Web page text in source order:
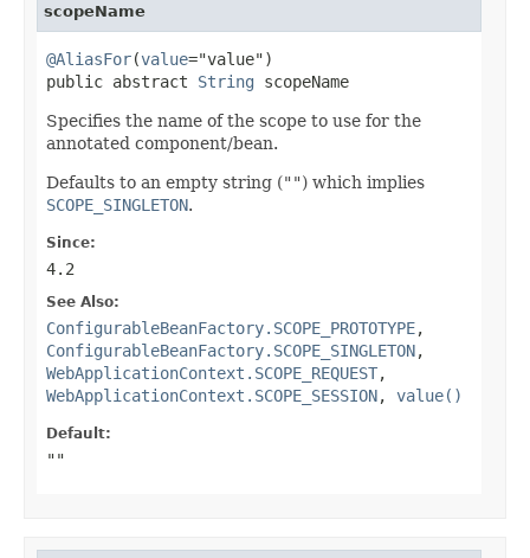
scopeName
@AliasFor(value="value")
public abstract String scopeName
Specifies the name of the scope to use for the
annotated component/bean.
Defaults to an empty string ("") which implies
SCOPE_SINGLETON.
Since:
4.2
See Also:
ConfigurableBeanFactory.SCOPE_PROTOTYPE,
ConfigurableBeanFactory.SCOPE_SINGLETON,
WebApplicationContext.SCOPE_REQUEST,
WebApplicationContext.SCOPE_SESSION, value()
Default:
""